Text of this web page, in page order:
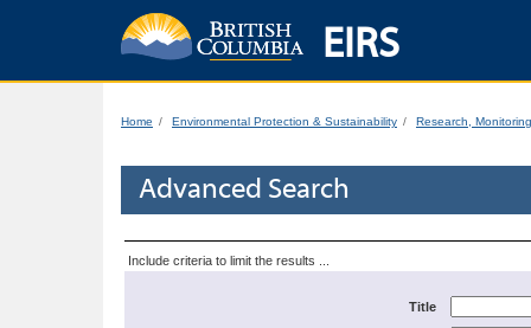
EIRS
Home Environmental Protection & Sustainability Research,
Advanced Search
Include criteria to limit the results ...
Title